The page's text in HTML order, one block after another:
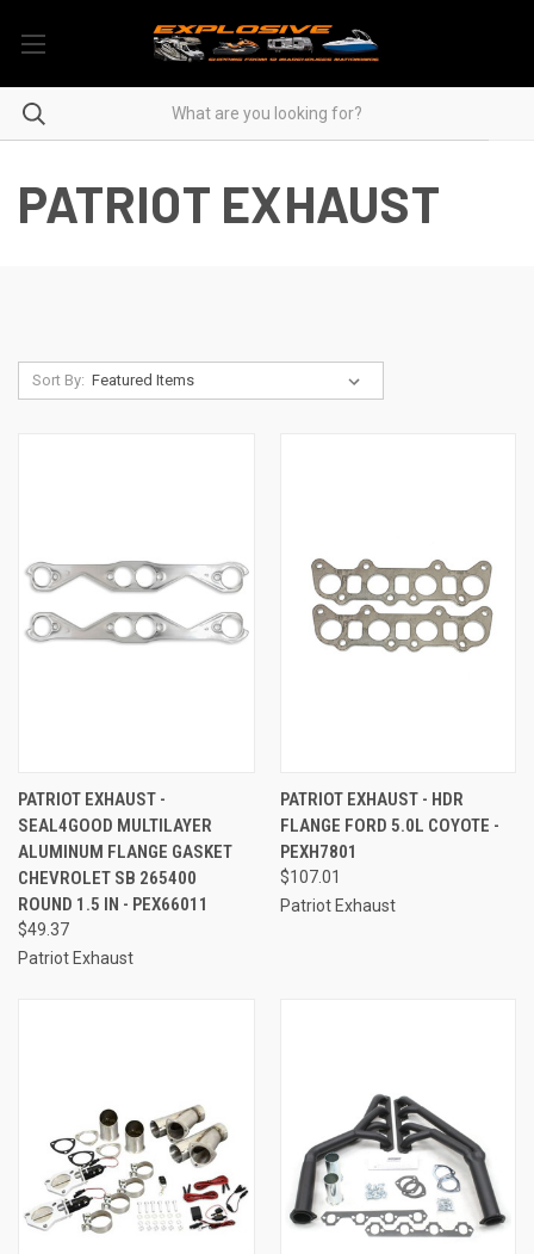
PATRIOT EXHAUST
Sort By:
PATRIOT EXHAUST -
SEAL4GOOD MULTILAYER
ALUMINUM FLANGE GASKET
CHEVROLET SB 265400
ROUND 1.5 IN - PEX66011
$49.37
Patriot Exhaust
PATRIOT EXHAUST - HDR
FLANGE FORD 5.0L COYOTE -
PEXH7801
$107.01
Patriot Exhaust